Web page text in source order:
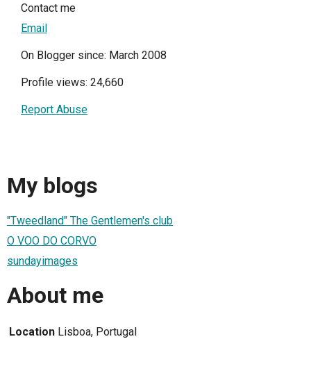
Contact me
Email
On Blogger since: March 2008
Profile views: 24,660
Report Abuse
My blogs
"Tweedland" The Gentlemen's club
O VOO DO CORVO
sundayimages
About me
Location Lisboa, Portugal